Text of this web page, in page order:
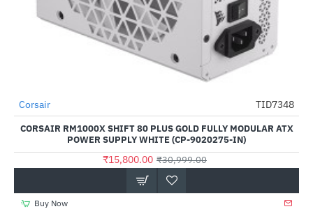
-49%
Out Of Stock
Corsair TID7348
CORSAIR RM1000X SHIFT 80 PLUS GOLD FULLY MODULAR ATX
POWER SUPPLY WHITE (CP-9020275-IN)
₹15,800.00 ₹30,999.00
Buy Now